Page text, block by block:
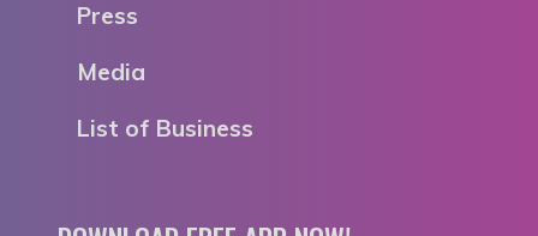
Press
Media
List of Business